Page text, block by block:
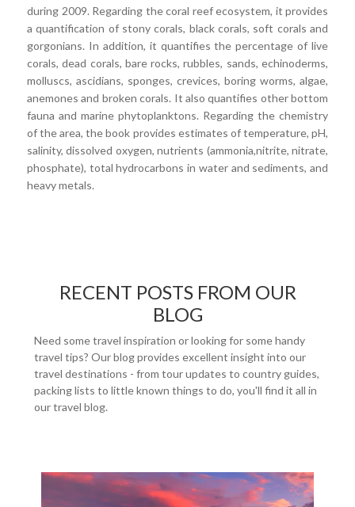
during 2009. Regarding the coral reef ecosystem, it provides
a quantification of stony corals, black corals, soft corals and
gorgonians. In addition, it quantifies the percentage of live
corals, dead corals, bare rocks, rubbles, sands, echinoderms,
molluscs, ascidians, sponges, crevices, boring worms, algae,
anemones and broken corals. It also quantifies other bottom
fauna and marine phytoplanktons. Regarding the chemistry
of the area, the book provides estimates of temperature, pH,
salinity, dissolved oxygen, nutrients (ammonia,nitrite, nitrate,
phosphate), total hydrocarbons in water and sediments, and
heavy metals.
RECENT POSTS FROM OUR
BLOG
Need some travel inspiration or looking for some handy
travel tips? Our blog provides excellent insight into our
travel destinations - from tour updates to country guides,
packing lists to little known things to do, you'll find it all in
our travel blog.